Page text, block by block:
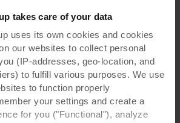
takes care of your data
uses its own cookies and cookies
our websites to collect personal
(IP-addresses, geo-location, and
to fulfill various purposes. We use
to function properly
your settings and create a
for you ("Functional"), analyze
Jesper Ulriksen
Denmark
MANAGER 5E BYG